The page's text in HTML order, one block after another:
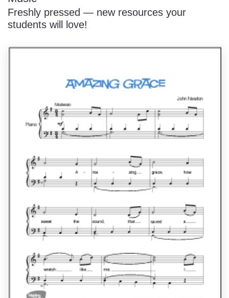
Freshly pressed — new resources your
students will love!